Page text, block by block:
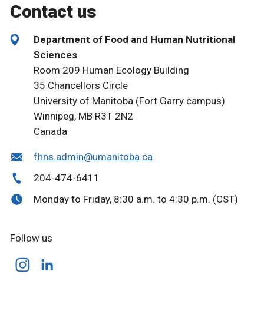
Contact us
Department of Food and Human Nutritional
Sciences
Room 209 Human Ecology Building
35 Chancellors Circle
University of Manitoba (Fort Garry campus)
Winnipeg, MB R3T 2N2
Canada
fhns.admin@umanitoba.ca
204-474-6411
Monday to Friday, 8:30 a.m. to 4:30 p.m. (CST)
Follow us